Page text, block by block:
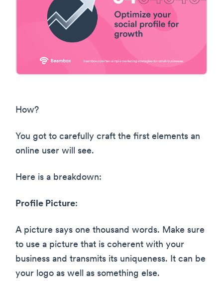
How?
You got to carefully craft the first elements an
online user will see.
Here is a breakdown:
Profile Picture:
A picture says one thousand words. Make sure
to use a picture that is coherent with your
business and transmits its uniqueness. It can be
your logo as well as something else.